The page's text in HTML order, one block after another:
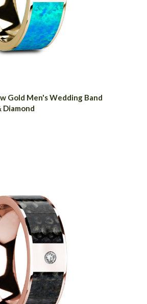
Gold Men's Wedding Band
Diamond